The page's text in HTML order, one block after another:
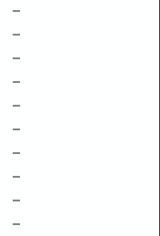
–
–
–
–
–
–
–
–
–
–